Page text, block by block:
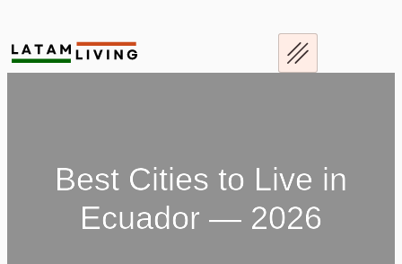
Best Cities to Live in
Ecuador — 2026